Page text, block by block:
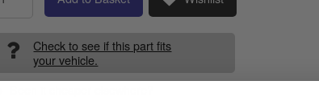
Check to see if this part fits
your vehicle.